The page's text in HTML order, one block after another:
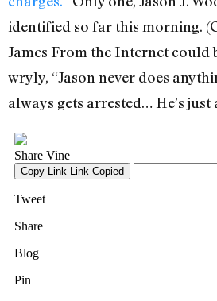
identified so far this morning.
James From the Internet could
wryly, “Jason never does
always gets arrested… He’s just